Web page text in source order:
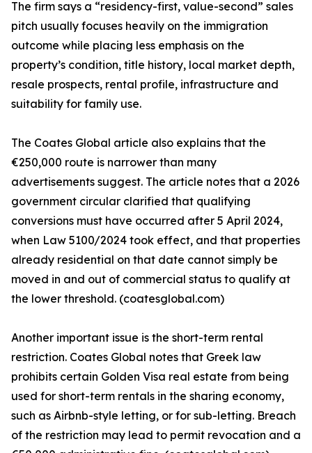
The firm says a “residency-first, value-second” sales
pitch usually focuses heavily on the immigration
outcome while placing less emphasis on the
property’s condition, title history, local market depth,
resale prospects, rental profile, infrastructure and
suitability for family use.
The Coates Global article also explains that the
€250,000 route is narrower than many
advertisements suggest. The article notes that a 2026
government circular clarified that qualifying
conversions must have occurred after 5 April 2024,
when Law 5100/2024 took effect, and that properties
already residential on that date cannot simply be
moved in and out of commercial status to qualify at
the lower threshold. (coatesglobal.com)
Another important issue is the short-term rental
restriction. Coates Global notes that Greek law
prohibits certain Golden Visa real estate from being
used for short-term rentals in the sharing economy,
such as Airbnb-style letting, or for sub-letting. Breach
of the restriction may lead to permit revocation and a